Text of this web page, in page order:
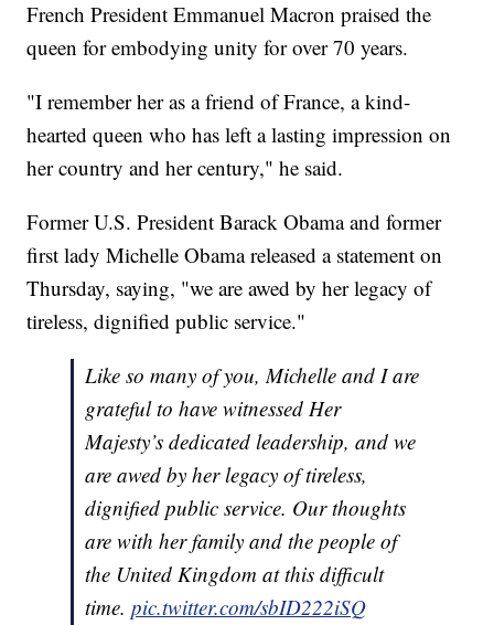
French President Emmanuel Macron praised the
queen for embodying unity for over 70 years.
"I remember her as a friend of France, a kind-
hearted queen who has left a lasting impression on
her country and her century," he said.
Former U.S. President Barack Obama and former
first lady Michelle Obama released a statement on
Thursday, saying, "we are awed by her legacy of
tireless, dignified public service."
Like so many of you, Michelle and I are
grateful to have witnessed Her
Majesty’s dedicated leadership, and we
are awed by her legacy of tireless,
dignified public service. Our thoughts
are with her family and the people of
the United Kingdom at this difficult
time.pic.twitter.com/sbID222iSQ